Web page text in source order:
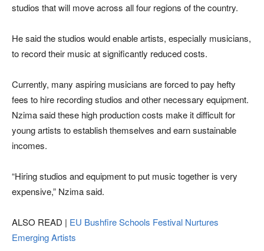
studios that will move across all four regions of the country.
He said the studios would enable artists, especially musicians,
to record their music at significantly reduced costs.
Currently, many aspiring musicians are forced to pay hefty
fees to hire recording studios and other necessary equipment.
Nzima said these high production costs make it difficult for
young artists to establish themselves and earn sustainable
incomes.
“Hiring studios and equipment to put music together is very
expensive,” Nzima said.
ALSO READ | EU Bushfire Schools Festival Nurtures
Emerging Artists